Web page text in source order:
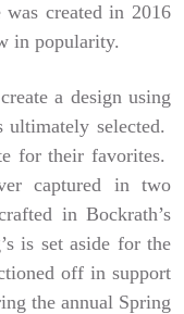
created in 2016
in popularity.
a design using
selected.
for their favorites.
captured in two
in Bockrath’s
is set aside for the
off in support
the annual Spring